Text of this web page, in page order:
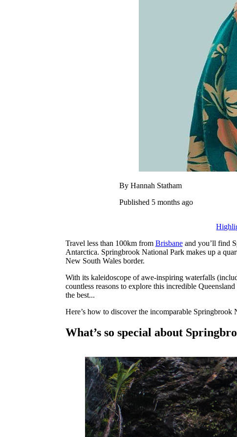
By Hannah Statham
Published 5 months ago
Travel less than 100km from Brisbaneand you’ll find
Antarctica. Springbrook National Park makes up a
New South Wales border.
With its kaleidoscope of awe-inspiring waterfalls
countless reasons to explore this incredible
the best...
Here’s how to discover the incomparable Springbrook
What’s so special about